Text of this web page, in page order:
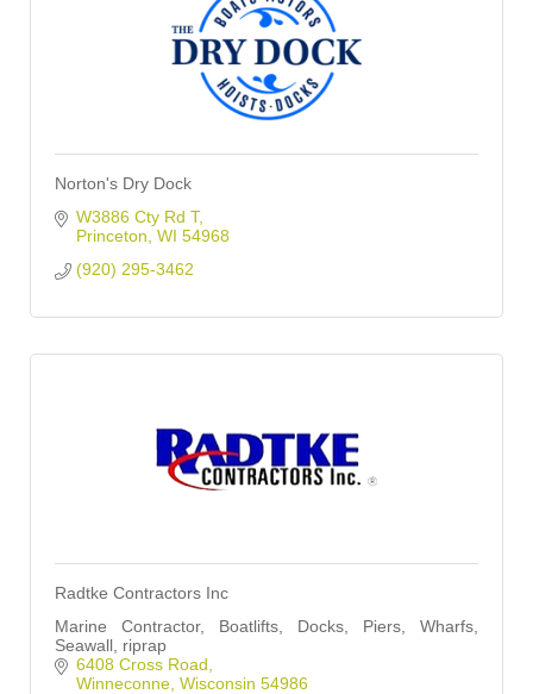
Norton's Dry Dock
W3886 Cty Rd T
Princeton WI 54968
(920) 295-3462
Radtke Contractors Inc
Marine Contractor, Boatlifts, Docks, Piers, Wharfs,
Seawall, riprap
6408 Cross Road
Winneconne Wisconsin 54986